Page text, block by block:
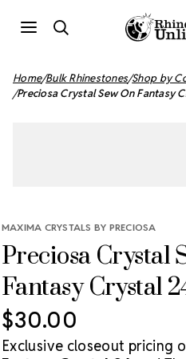
Home Bulk Rhinestones Shop by
Preciosa Crystal Sew On Fantasy
MAXIMA CRYSTALS BY PRECIOSA
Preciosa Crystal
Fantasy Crystal
$30.00
Exclusive closeout pricing